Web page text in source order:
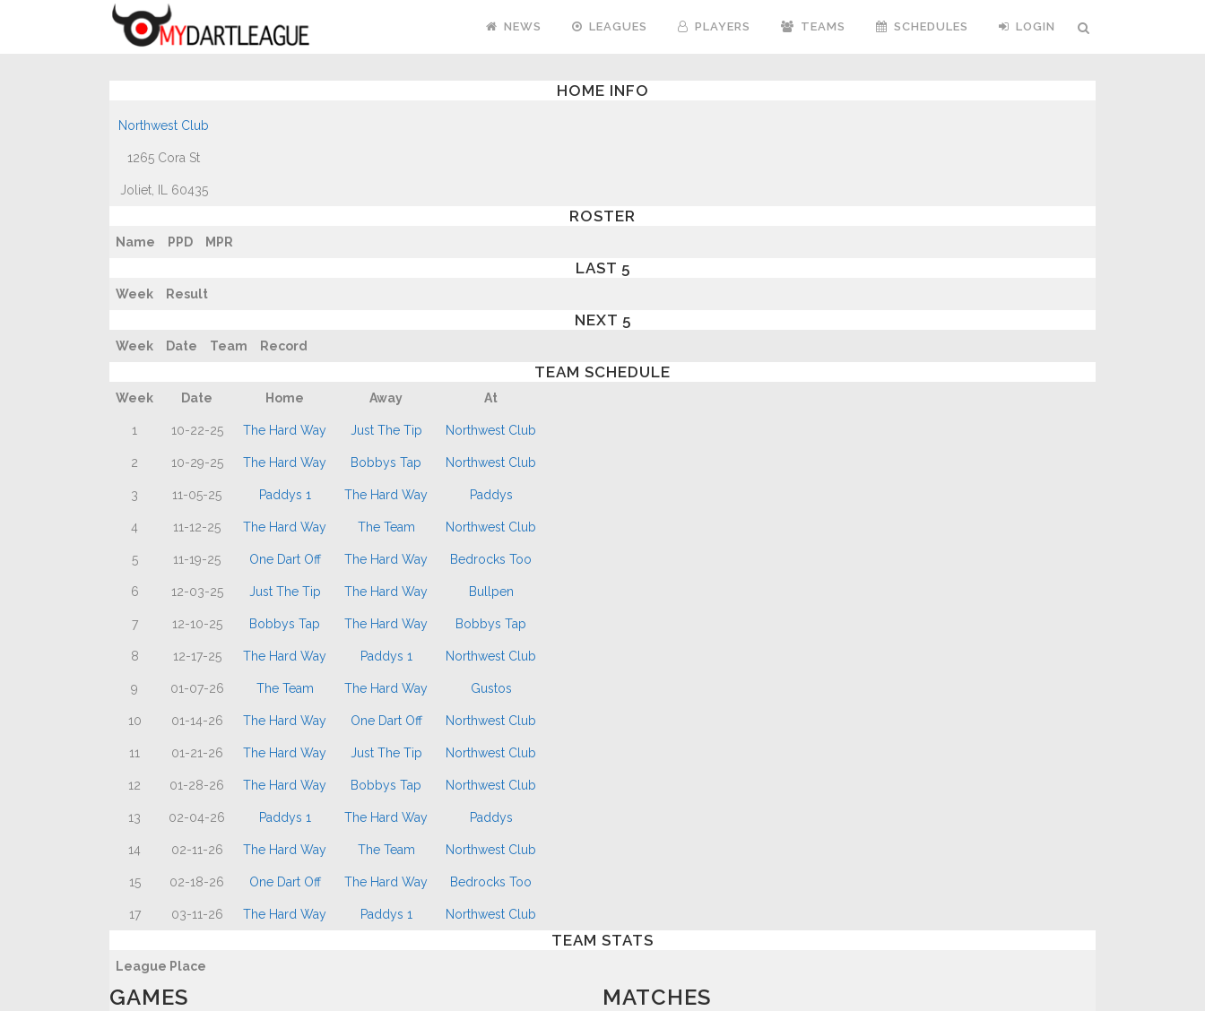
NEWS LEAGUES PLAYERS TEAMS SCHEDULES LOGIN
HOME INFO
Northwest Club
1265 Cora St
Joliet, IL 60435
ROSTER
Name PPD MPR
LAST 5
Week Result
NEXT 5
Week Date Team Record
TEAM SCHEDULE
Week Date Home Away At
1 10-22-25 The Hard Way Just The Tip Northwest Club
2 10-29-25 The Hard Way Bobbys Tap Northwest Club
3 11-05-25 Paddys 1 The Hard Way Paddys
4 11-12-25 The Hard Way The Team Northwest Club
5 11-19-25 One Dart Off The Hard Way Bedrocks Too
6 12-03-25 Just The Tip The Hard Way Bullpen
7 12-10-25 Bobbys Tap The Hard Way Bobbys Tap
8 12-17-25 The Hard Way Paddys 1 Northwest Club
9 01-07-26 The Team The Hard Way Gustos
10 01-14-26 The Hard Way One Dart Off Northwest Club
11 01-21-26 The Hard Way Just The Tip Northwest Club
12 01-28-26 The Hard Way Bobbys Tap Northwest Club
13 02-04-26 Paddys 1 The Hard Way Paddys
14 02-11-26 The Hard Way The Team Northwest Club
15 02-18-26 One Dart Off The Hard Way Bedrocks Too
17 03-11-26 The Hard Way Paddys 1 Northwest Club
TEAM STATS
League Place
GAMES MATCHES